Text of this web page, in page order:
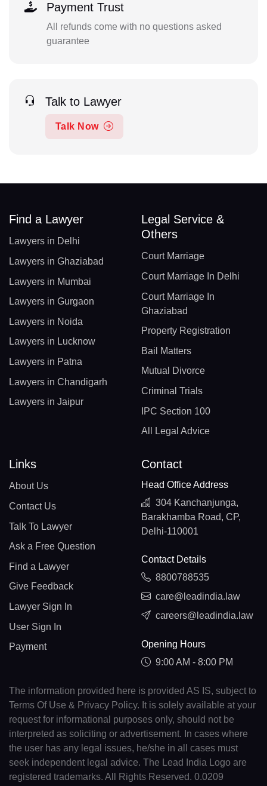
Payment Trust
All refunds come with no questions asked
guarantee
Talk to Lawyer
Talk Now
Find a Lawyer
Lawyers in Delhi
Lawyers in Ghaziabad
Lawyers in Mumbai
Lawyers in Gurgaon
Lawyers in Noida
Lawyers in Lucknow
Lawyers in Patna
Lawyers in Chandigarh
Lawyers in Jaipur
Legal Service &
Others
Court Marriage
Court Marriage In Delhi
Court Marriage In
Ghaziabad
Property Registration
Bail Matters
Mutual Divorce
Criminal Trials
IPC Section 100
All Legal Advice
Links
About Us
Contact Us
Talk To Lawyer
Ask a Free Question
Find a Lawyer
Give Feedback
Lawyer Sign In
User Sign In
Payment
Contact
Head Office Address
304 Kanchanjunga,
Barakhamba Road, CP,
Delhi-110001
Contact Details
8800788535
care@leadindia.law
careers@leadindia.law
Opening Hours
9:00 AM - 8:00 PM
The information provided here is provided AS IS, subject to
Terms Of Use & Privacy Policy. It is solely available at your
request for informational purposes only, should not be
interpreted as soliciting or advertisement. In cases where
the user has any legal issues, he/she in all cases must
seek independent legal advice. The Lead India Logo are
registered trademarks. All Rights Reserved. 0.0209